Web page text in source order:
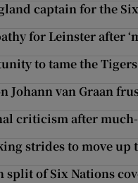
captain for the
for Leinster after
to tame the Tigers
Johann van Graan
criticism after
strides to move
split of Six Nations